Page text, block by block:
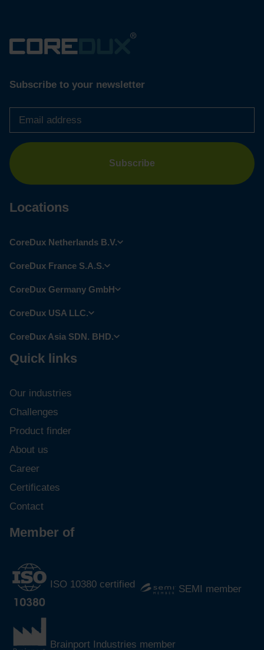
Subscribe to your newsletter
Email
address *
Locations
CoreDux Netherlands B.V.
CoreDux France S.A.S.
CoreDux Germany GmbH
CoreDux USA LLC.
CoreDux Asia SDN. BHD.
Quick links
Our industries
Challenges
Product finder
About us
Career
Certificates
Contact
Member of
ISO 10380 certified SEMI member
Brainport Industries member